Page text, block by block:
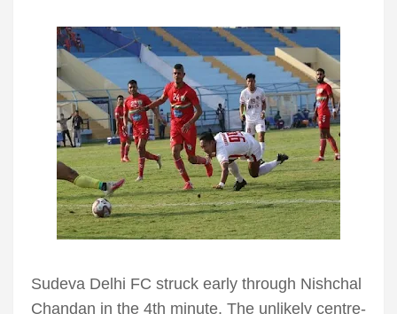
Sudeva Delhi FC struck early through Nishchal
Chandan in the 4th minute. The unlikely centre-